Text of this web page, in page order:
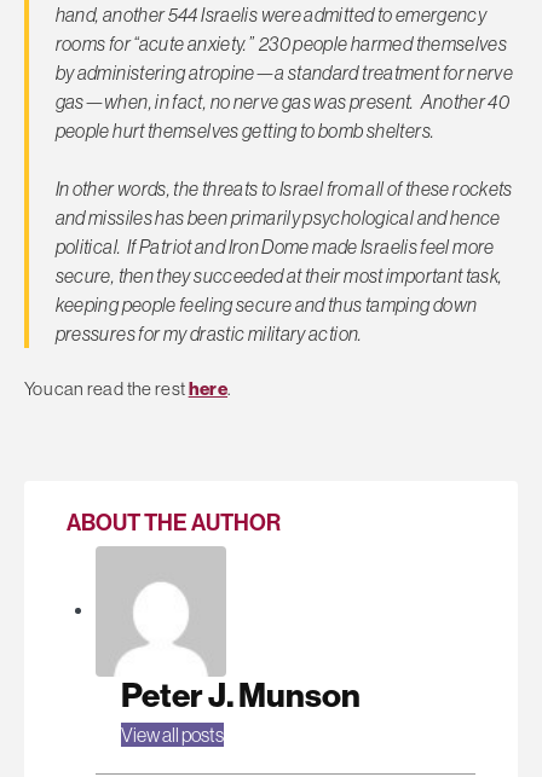
hand, another 544 Israelis were admitted to emergency
rooms for “acute anxiety.” 230 people harmed themselves
by administering atropine—a standard treatment for nerve
gas—when, in fact, no nerve gas was present. Another 40
people hurt themselves getting to bomb shelters.
In other words, the threats to Israel from all of these rockets
and missiles has been primarily psychological and hence
political. If Patriot and Iron Dome made Israelis feel more
secure, then they succeeded at their most important task,
keeping people feeling secure and thus tamping down
pressures for my drastic military action.
You can read the resthere.
ABOUT THE AUTHOR
Peter J. Munson
View all posts